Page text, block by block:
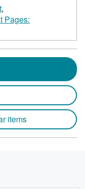
Pages:
items